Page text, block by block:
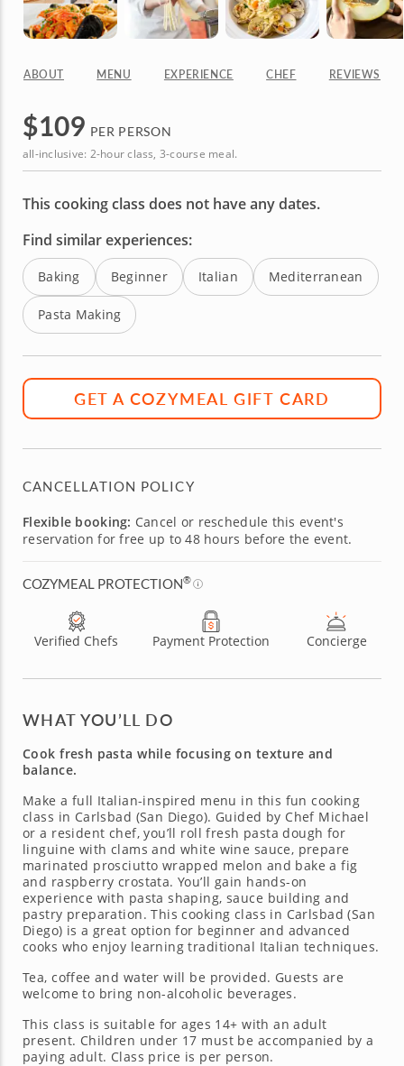
ABOUT MENU EXPERIENCE CHEF REVIEWS
$109 PER PERSON
all-inclusive: 2-hour class, 3-course meal.
This cooking class does not have any dates.
Find similar experiences:
Baking Beginner Italian Mediterranean
Pasta Making
GET A COZYMEAL GIFT CARD
CANCELLATION POLICY
Flexible booking: Cancel or reschedule this event's
reservation for free up to 48 hours before the event.
COZYMEAL PROTECTION®
Verified Chefs Payment Protection Concierge
WHAT YOU’LL DO
Cook fresh pasta while focusing on texture and
balance.
Make a full Italian-inspired menu in this fun cooking
class in Carlsbad (San Diego). Guided by Chef Michael
or a resident chef, you’ll roll fresh pasta dough for
linguine with clams and white wine sauce, prepare
marinated prosciutto wrapped melon and bake a fig
and raspberry crostata. You’ll gain hands-on
experience with pasta shaping, sauce building and
pastry preparation. This cooking class in Carlsbad (San
Diego) is a great option for beginner and advanced
cooks who enjoy learning traditional Italian techniques.
Tea, coffee and water will be provided. Guests are
welcome to bring non-alcoholic beverages.
This class is suitable for ages 14+ with an adult
present. Children under 17 must be accompanied by a
paying adult. Class price is per person.